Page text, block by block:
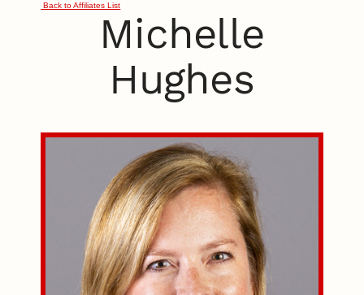
Back to Affiliates List
Michelle
Hughes